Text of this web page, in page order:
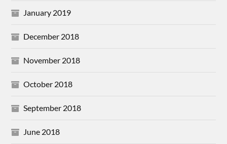
January 2019
December 2018
November 2018
October 2018
September 2018
June 2018